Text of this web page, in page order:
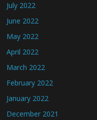
July 2022
June 2022
May 2022
April 2022
March 2022
February 2022
January 2022
December 2021